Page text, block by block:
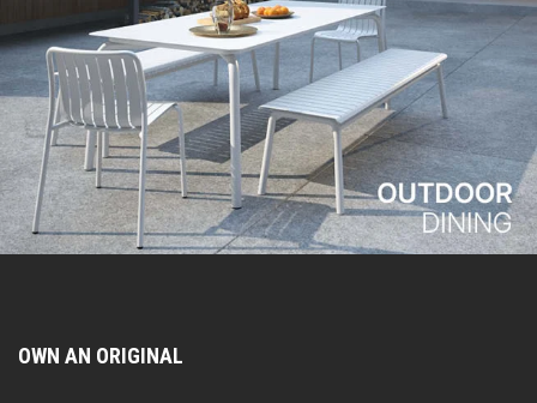
OWN AN ORIGINAL